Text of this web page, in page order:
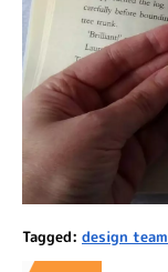
Tagged: design team